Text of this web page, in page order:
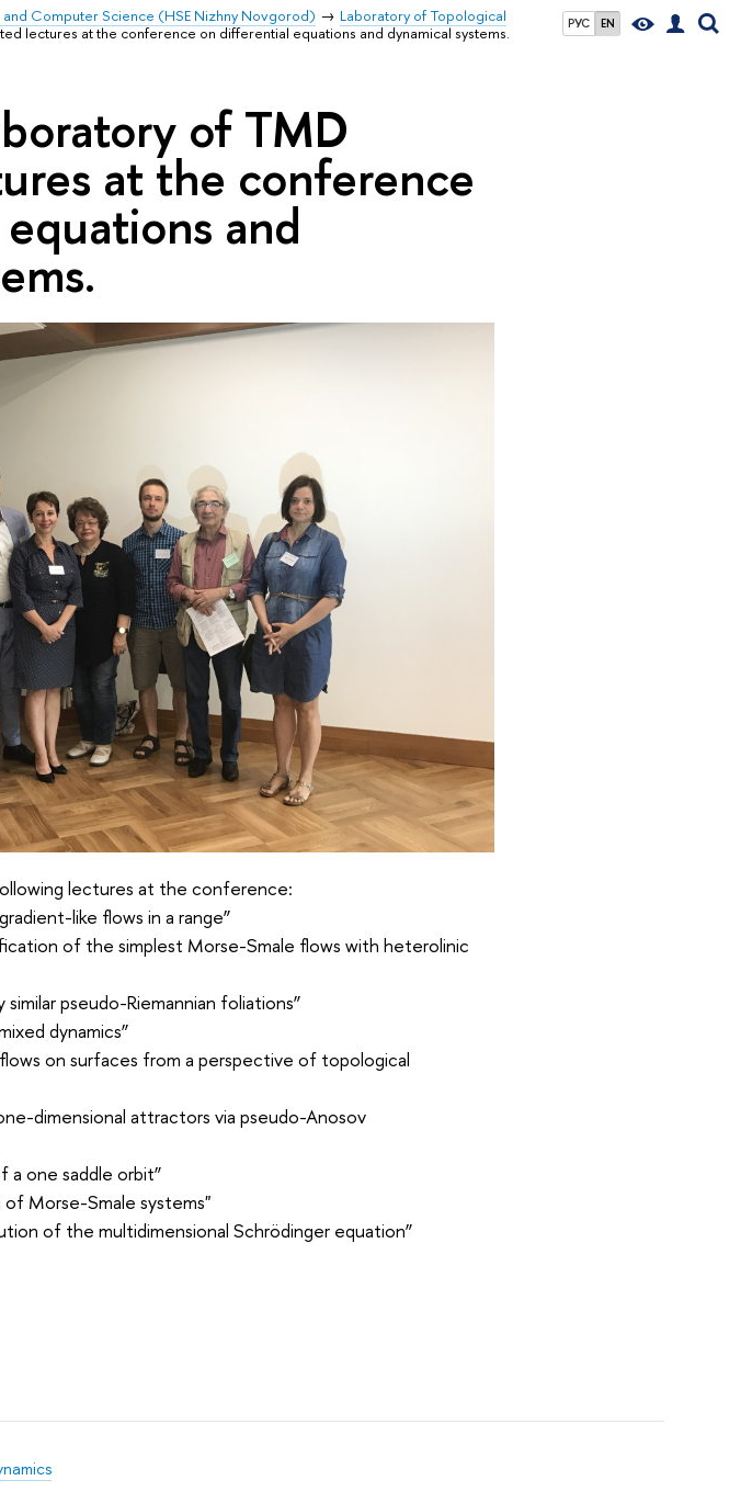
РУС EN
and Computer Science (HSE Nizhny Novgorod)
Laboratory of Topological
lectures at the conference on differential equations and dynamical systems.
of TMD
at the conference
and
lectures at the conference:
like flows in a range”
of the simplest Morse-Smale flows with heterolinic
pseudo-Riemannian foliations”
dynamics”
on surfaces from a perspective of topological
dimensional attractors via pseudo-Anosov
a one saddle orbit”
of Morse-Smale systems"
of the multidimensional Schrödinger equation”